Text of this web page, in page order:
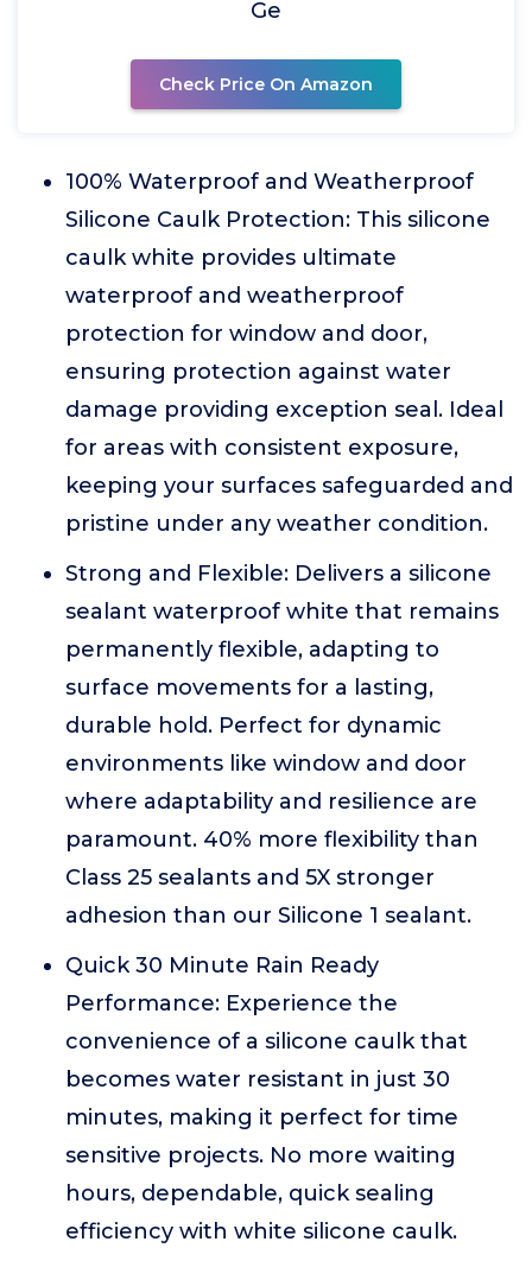
Ge
Check Price On Amazon
100% Waterproof and Weatherproof
Silicone Caulk Protection: This silicone
caulk white provides ultimate
waterproof and weatherproof
protection for window and door,
ensuring protection against water
damage providing exception seal. Ideal
for areas with consistent exposure,
keeping your surfaces safeguarded and
pristine under any weather condition.
Strong and Flexible: Delivers a silicone
sealant waterproof white that remains
permanently flexible, adapting to
surface movements for a lasting,
durable hold. Perfect for dynamic
environments like window and door
where adaptability and resilience are
paramount. 40% more flexibility than
Class 25 sealants and 5X stronger
adhesion than our Silicone 1 sealant.
Quick 30 Minute Rain Ready
Performance: Experience the
convenience of a silicone caulk that
becomes water resistant in just 30
minutes, making it perfect for time
sensitive projects. No more waiting
hours, dependable, quick sealing
efficiency with white silicone caulk.